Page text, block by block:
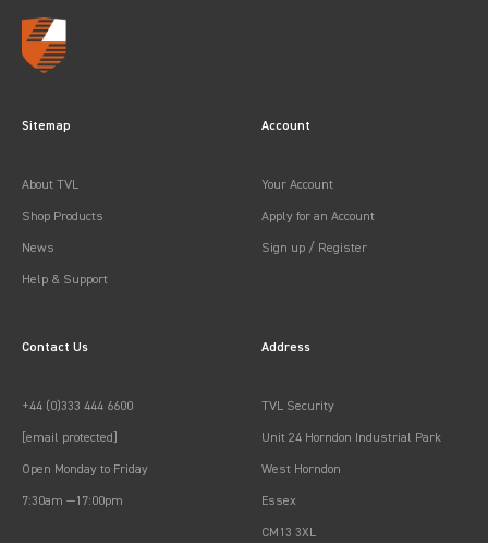
Sitemap
About TVL
Shop Products
News
Help & Support
Account
Your Account
Apply for an Account
Sign up / Register
Contact Us
+44 (0)333 444 6600
[email protected]
Open Monday to Friday
7:30am —17:00pm
Address
TVL Security
Unit 24 Horndon Industrial Park
West Horndon
Essex
CM13 3XL